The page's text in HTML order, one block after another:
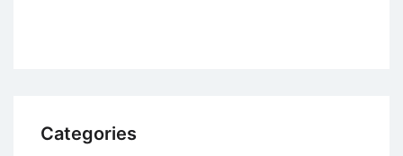
Categories